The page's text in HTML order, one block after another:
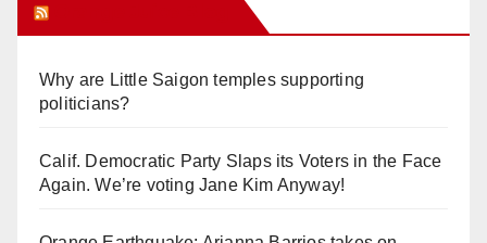
Why are Little Saigon temples supporting
politicians?
Calif. Democratic Party Slaps its Voters in the Face
Again. We’re voting Jane Kim Anyway!